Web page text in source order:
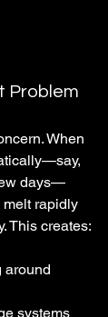
Problem
When
days—
melt rapidly
This creates:
around
systems